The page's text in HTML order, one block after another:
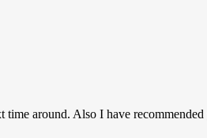
around. Also I have